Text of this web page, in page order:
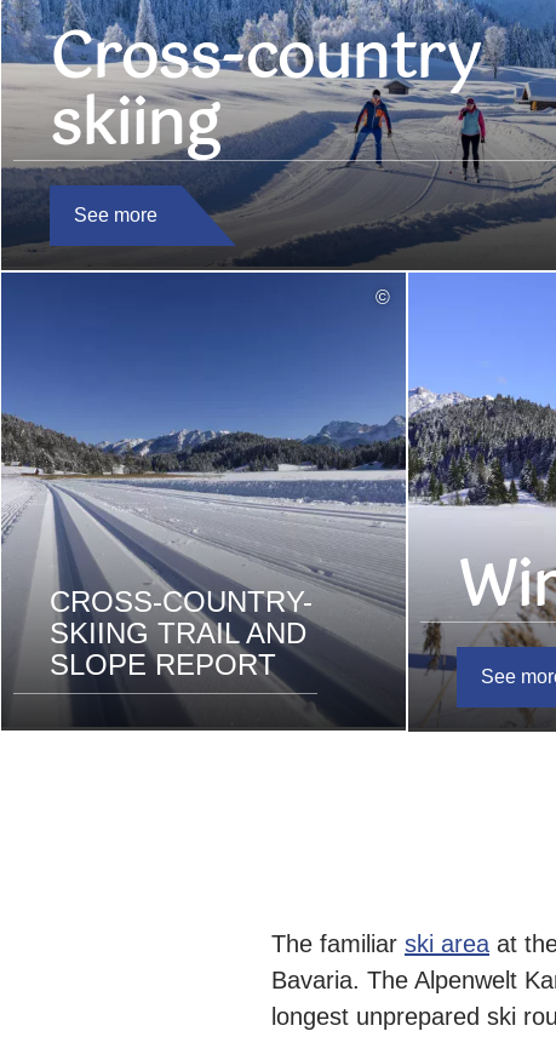
Cross-country
skiing
See more
©
CROSS-COUNTRY-
SKIING TRAIL AND
SLOPE REPORT
See
The familiar ski area at
Bavaria. The Alpenwelt
longest unprepared ski